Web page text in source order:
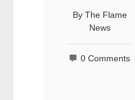
By The Flame
News
0 Comments